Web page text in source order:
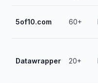
5of10.com 60+
Datawrapper 20+